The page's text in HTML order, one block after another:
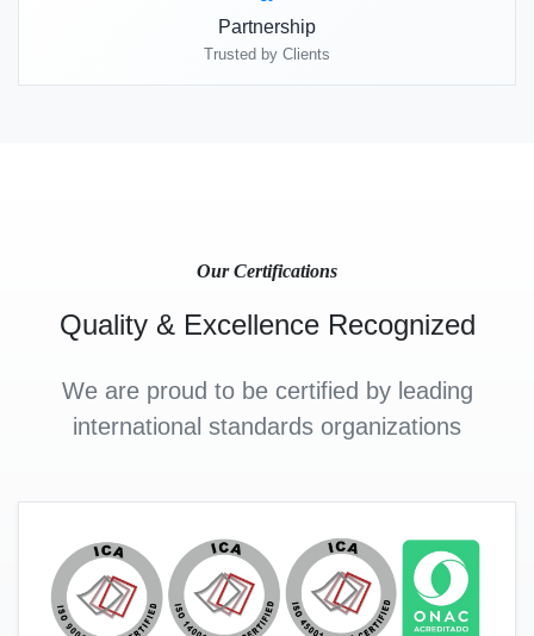
Partnership
Trusted by Clients
Our Certifications
Quality & Excellence Recognized
We are proud to be certified by leading
international standards organizations